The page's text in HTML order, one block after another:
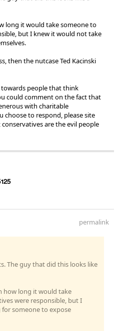
long it would take someone to
but I knew it would not take
then the nutcase Ted Kacinski
people that think
could comment on the fact that
with charitable
to respond, please site
are the evil people
permalink
The guy that did this looks like
how long it would take
were responsible, but I
someone to expose